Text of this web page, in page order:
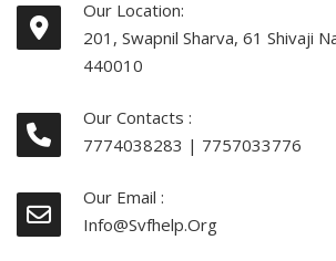
Our Location:
201, Swapnil Sharva, 61 Shivaji
440010
Our Contacts :
7774038283 | 7757033776
Our Email :
Info@svfhelp.org